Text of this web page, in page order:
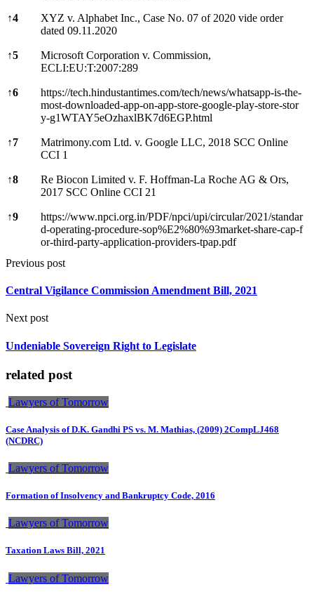
↑4
XYZ v. Alphabet Inc., Case No. 07 of 2020 vide order
dated 09.11.2020
↑5
Microsoft Corporation v. Commission,
ECLI:EU:T:2007:289
↑6
https://tech.hindustantimes.com/tech/news/whatsapp-is-the-
most-downloaded-app-on-app-store-google-play-store-stor
y-g1WTAY5eOzhaxlBK7d6EGP.html
↑7
Matrimony.com Ltd. v. Google LLC, 2018 SCC Online
CCI 1
↑8
Re Biocon Limited v. F. Hoffman-La Roche AG & Ors,
2017 SCC Online CCI 21
↑9
https://www.npci.org.in/PDF/npci/upi/circular/2021/standar
d-operating-procedure-sop%E2%80%93market-share-cap-f
or-third-party-application-providers-tpap.pdf
Previous post
Central Vigilance Commission Amendment Bill, 2021
Next post
Undeniable Sovereign Right to Legislate
related post
Lawyers of Tomorrow
Case Analysis of D.K. Gandhi PS vs. M. Mathias, (2009) 2CompLJ468
(NCDRC)
Lawyers of Tomorrow
Formation of Insolvency and Bankruptcy Code, 2016
Lawyers of Tomorrow
Taxation Laws Bill, 2021
Lawyers of Tomorrow